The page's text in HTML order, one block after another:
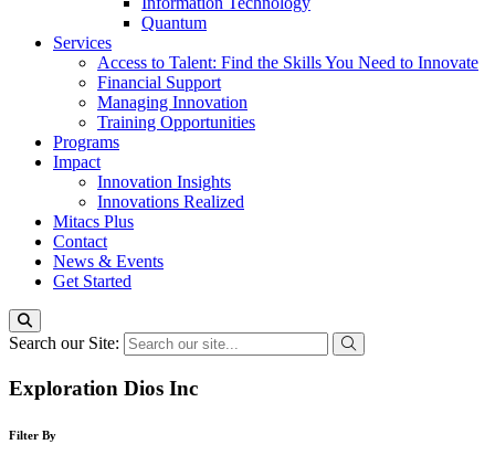
Quantum
Services
Access to Talent: Find the Skills You Need to Innovate
Financial Support
Managing Innovation
Training Opportunities
Programs
Impact
Innovation Insights
Innovations Realized
Mitacs Plus
Contact
News & Events
Get Started
Search our Site:
Exploration Dios Inc
Filter By